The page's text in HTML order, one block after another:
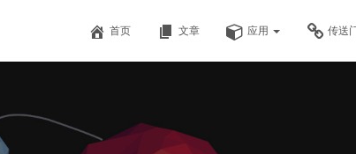
首页 文章 应用 传送